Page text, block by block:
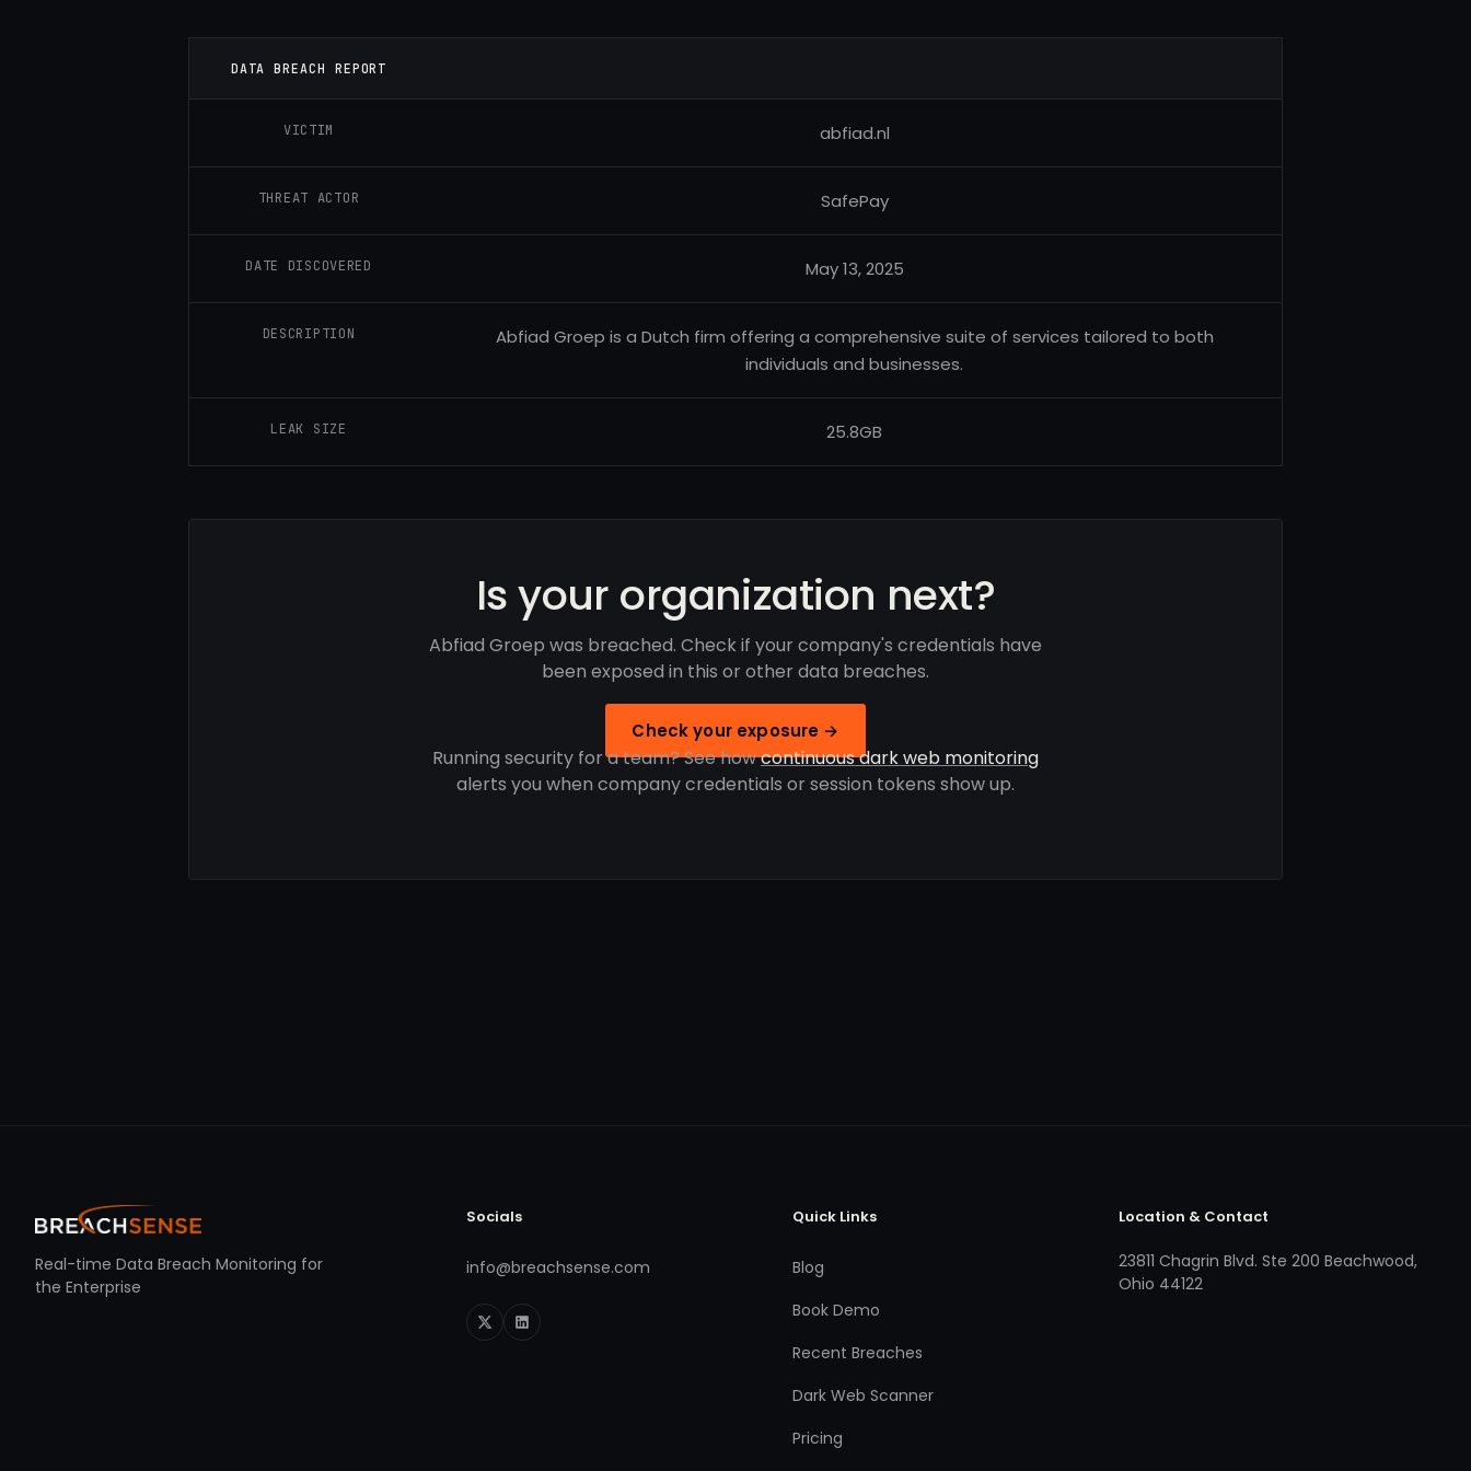
DATA BREACH REPORT
VICTIM abfiad.nl
THREAT ACTOR SafePay
DATE DISCOVERED May 13, 2025
DESCRIPTION
Abfiad Groep is a Dutch firm offering a comprehensive suite of services tailored to both
individuals and businesses.
LEAK SIZE 25.8GB
Is your organization next?
Abfiad Groep was breached. Check if your company's credentials have
been exposed in this or other data breaches.
Check your exposure →
Running security for a team? See howcontinuous dark web monitoring
alerts you when company credentials or session tokens show up.
Real-time Data Breach Monitoring for
the Enterprise
Socials
info@breachsense.com
Quick Links
Blog
Book Demo
Recent Breaches
Dark Web Scanner
Pricing
Location & Contact
23811 Chagrin Blvd. Ste 200 Beachwood,
Ohio 44122